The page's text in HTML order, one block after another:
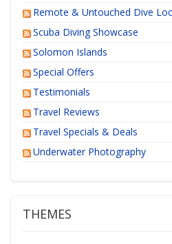
Remote & Untouched Dive
Scuba Diving Showcase
Solomon Islands
Special Offers
Testimonials
Travel Reviews
Travel Specials & Deals
Underwater Photography
THEMES